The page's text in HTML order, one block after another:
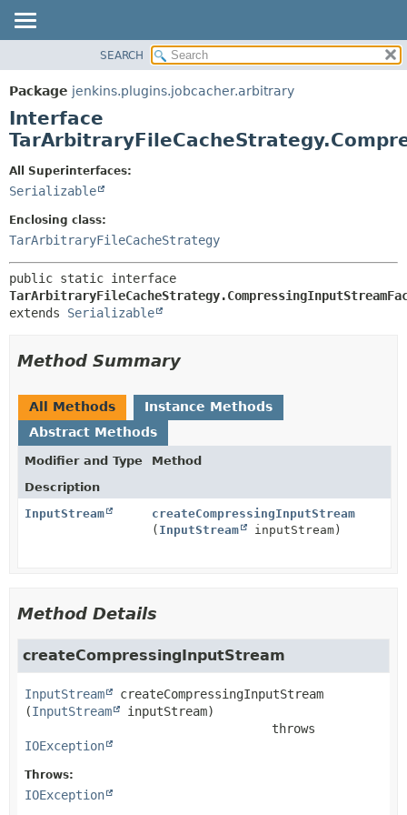
PACKAGE
CLASS
USE
INDEX
METHOD
SEARCH
Package jenkins.plugins.jobcacher.arbitrary
Interface
All Superinterfaces:
Serializable
Enclosing class:
TarArbitraryFileCacheStrategy
extends Serializable
Method Summary
All Methods
Instance Methods
Abstract Methods
Modifier and Type
Method
Description
InputStream
createCompressingInputStream
( InputStream inputStream)
Method Details
createCompressingInputStream
InputStream
createCompressingInputStream
(InputStream
inputStream)
                                  throws
IOException
Throws:
IOException